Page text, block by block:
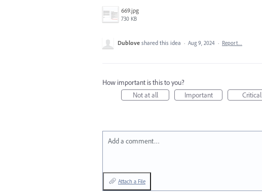
669.jpg
730 KB
Dublove shared this idea · Aug 9, 2024 · Report…
How important is this to you?
Not at all
Important Critical
Add a comment…
Attach a File